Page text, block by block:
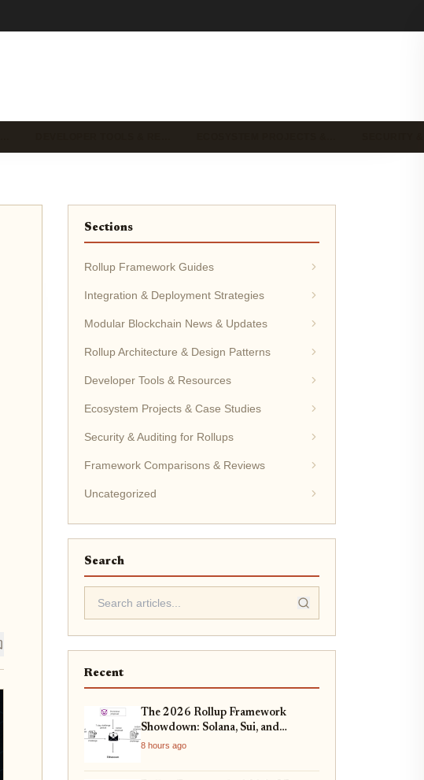
Sections
Rollup Framework Guides
Integration & Deployment Strategies
Modular Blockchain News & Updates
Rollup Architecture & Design Patterns
Developer Tools & Resources
Ecosystem Projects & Case Studies
Security & Auditing for Rollups
Framework Comparisons & Reviews
Uncategorized
Search
Recent
The 2026 Rollup Framework
Showdown: Solana, Sui, and
Ethereum L2s Compared
8 hours ago